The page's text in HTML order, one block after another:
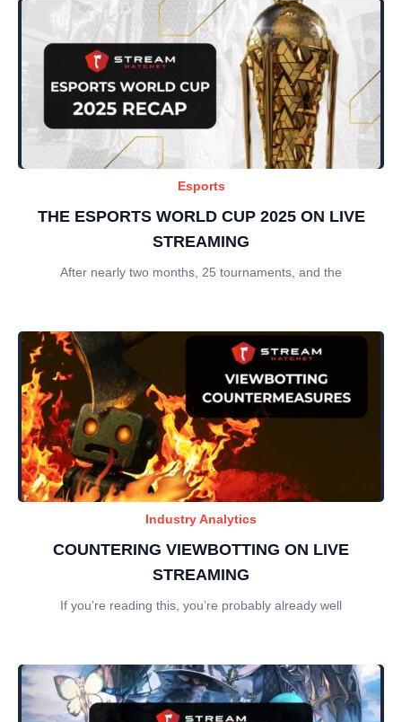
Esports
THE ESPORTS WORLD CUP 2025 ON LIVE
STREAMING
After nearly two months, 25 tournaments, and the
Industry Analytics
COUNTERING VIEWBOTTING ON LIVE
STREAMING
If you’re reading this, you’re probably already well